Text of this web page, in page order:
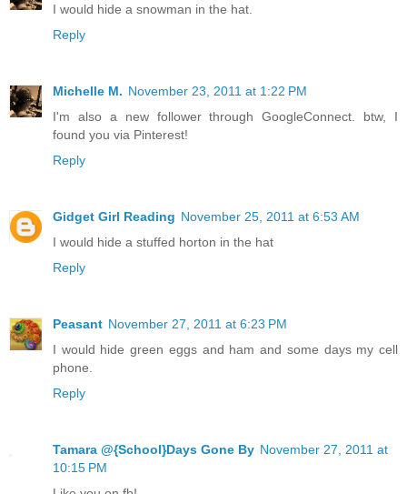
I would hide a snowman in the hat.
Reply
Michelle M. November 23, 2011 at 1:22 PM
I'm also a new follower through GoogleConnect. btw, I
found you via Pinterest!
Reply
Gidget Girl Reading November 25, 2011 at 6:53 AM
I would hide a stuffed horton in the hat
Reply
Peasant November 27, 2011 at 6:23 PM
I would hide green eggs and ham and some days my cell
phone.
Reply
Tamara @{School}Days Gone By November 27, 2011 at
10:15 PM